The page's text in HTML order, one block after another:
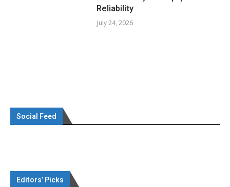
Reliability
July 24, 2026
Social Feed
Editors’ Picks